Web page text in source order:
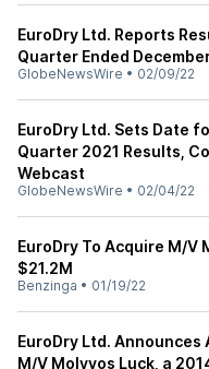
EuroDry Ltd. Reports
Quarter Ended
GlobeNewsWire • 02/09/22
EuroDry Ltd. Sets Date
Quarter 2021 Results,
Webcast
GlobeNewsWire • 02/04/22
EuroDry To Acquire M/V
$21.2M
Benzinga • 01/19/22
EuroDry Ltd.
M/V Molyvos Luck, a